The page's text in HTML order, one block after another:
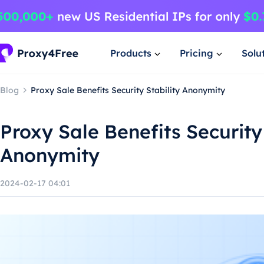
Products Pricing
Blog Proxy Sale Benefits Security Stability Anonymity
Proxy Sale Benefits
Anonymity
2024-02-17 04:01